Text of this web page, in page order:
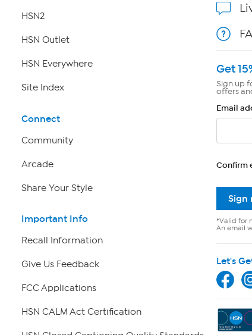
HSN2
HSN Outlet
HSN Everywhere
Site Index
Connect
Community
Arcade
Share Your Style
Important Info
Recall Information
Give Us Feedback
FCC Applications
HSN CALM Act Certification
Get
Sign up
offers
Email
Confirm
Sign
*Valid for
An email
Let's